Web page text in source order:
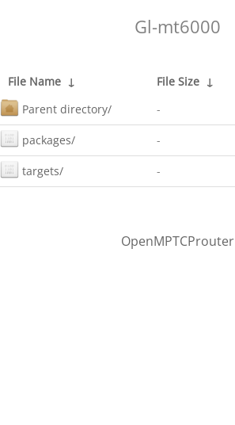
Gl-mt6000
File Name ↓ File Size ↓
Parent directory/
-
packages/ -
targets/ -
OpenMPTCProuter